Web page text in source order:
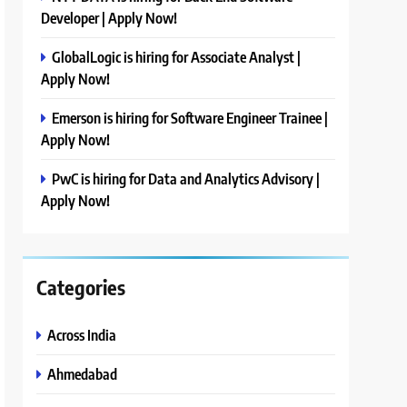
Developer | Apply Now!
GlobalLogic is hiring for Associate Analyst |
Apply Now!
Emerson is hiring for Software Engineer Trainee |
Apply Now!
PwC is hiring for Data and Analytics Advisory |
Apply Now!
Categories
Across India
Ahmedabad